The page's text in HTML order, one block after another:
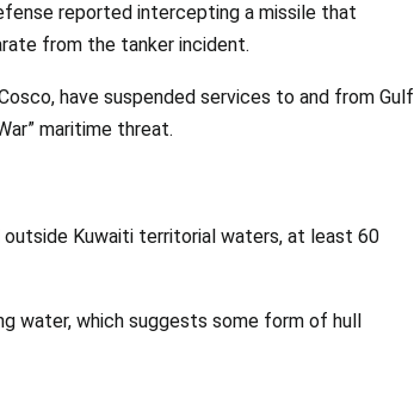
reported intercepting a missile that
from the tanker incident.
have suspended services to and from Gulf
maritime threat.
outside Kuwaiti territorial waters, at least 60
water, which suggests some form of hull